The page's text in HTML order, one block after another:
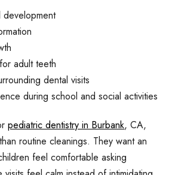
development
adult teeth
dental visits
during school and social activities
pediatric dentistry in Burbank, CA,
routine cleanings. They want an
feel comfortable asking